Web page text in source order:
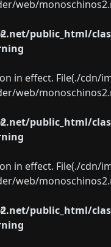
web/
public_html/
in effect. File(./
web/
public_html/
in effect. File(./
web/
public_html/